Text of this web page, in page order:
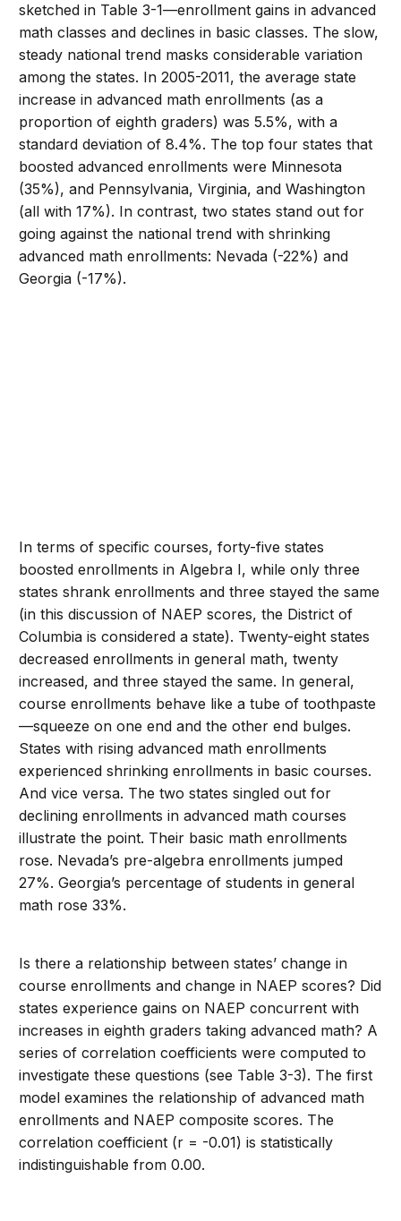
sketched in Table 3-1—enrollment gains in advanced
math classes and declines in basic classes. The slow,
steady national trend masks considerable variation
among the states. In 2005-2011, the average state
increase in advanced math enrollments (as a
proportion of eighth graders) was 5.5%, with a
standard deviation of 8.4%. The top four states that
boosted advanced enrollments were Minnesota
(35%), and Pennsylvania, Virginia, and Washington
(all with 17%). In contrast, two states stand out for
going against the national trend with shrinking
advanced math enrollments: Nevada (-22%) and
Georgia (-17%).
In terms of specific courses, forty-five states
boosted enrollments in Algebra I, while only three
states shrank enrollments and three stayed the same
(in this discussion of NAEP scores, the District of
Columbia is considered a state). Twenty-eight states
decreased enrollments in general math, twenty
increased, and three stayed the same. In general,
course enrollments behave like a tube of toothpaste
—squeeze on one end and the other end bulges.
States with rising advanced math enrollments
experienced shrinking enrollments in basic courses.
And vice versa. The two states singled out for
declining enrollments in advanced math courses
illustrate the point. Their basic math enrollments
rose. Nevada’s pre-algebra enrollments jumped
27%. Georgia’s percentage of students in general
math rose 33%.
Is there a relationship between states’ change in
course enrollments and change in NAEP scores? Did
states experience gains on NAEP concurrent with
increases in eighth graders taking advanced math? A
series of correlation coefficients were computed to
investigate these questions (see Table 3-3). The first
model examines the relationship of advanced math
enrollments and NAEP composite scores. The
correlation coefficient (r = -0.01) is statistically
indistinguishable from 0.00.